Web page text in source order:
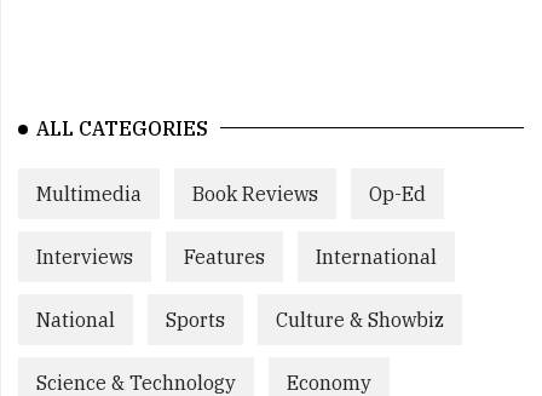
ALL CATEGORIES
Multimedia Book Reviews Op-Ed
Interviews Features International
National Sports Culture & Showbiz
Science & Technology Economy